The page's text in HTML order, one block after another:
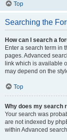
Top
Searching the
How can I search a
Enter a search term in
pages. Advanced
link which is available
may depend on the
Top
Why does my search
Your search was
are not indexed by
within Advanced